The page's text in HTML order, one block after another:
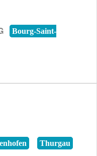
Bourg-Saint-
Thurgau